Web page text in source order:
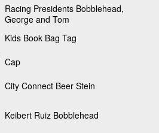
Racing Presidents Bobblehead,
George and Tom
Kids Book Bag Tag
Cap
City Connect Beer Stein
Keibert Ruiz Bobblehead